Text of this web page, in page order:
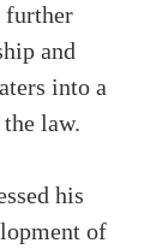
further
and
into a
law.
his
of